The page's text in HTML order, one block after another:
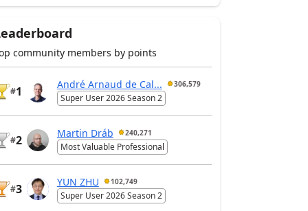
community members by points
#1
André Arnaud de Cal... 306,579
Super User 2026 Season 2
#2
Martin Dráb 240,271
Most Valuable Professional
#3
YUN ZHU 102,749
Super User 2026 Season 2